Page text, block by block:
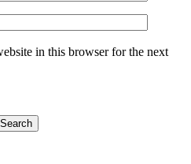
in this browser for the next